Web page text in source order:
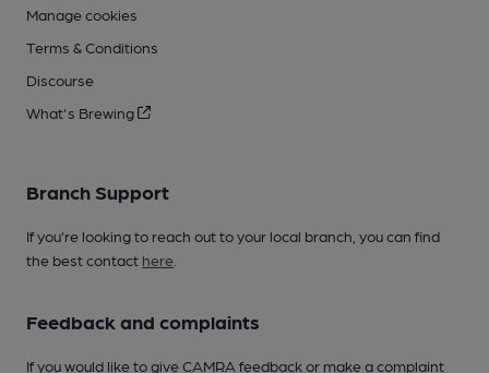
Manage cookies
Terms & Conditions
Discourse
What's Brewing
Branch Support
If you’re looking to reach out to your local branch, you can find
the best contact here
Feedback and complaints
If you would like to give CAMRA feedback or make a complaint